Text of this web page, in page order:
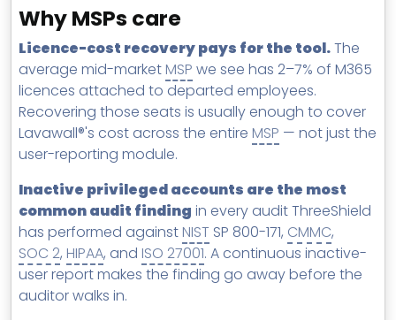
Why MSPs care
Licence-cost recovery pays for the tool.The
average mid-marketMSP we see has 2–7% of M365
licences attached to departed employees.
Recovering those seats is usually enough to cover
Lavawall®'s cost across the entire MSP — not just the
user-reporting module.
Inactive privileged accounts are the most
common audit finding in every audit ThreeShield
has performed againstNIST SP 800-171, CMMC,
SOC 2, HIPAA, and ISO 27001. A continuous inactive-
user report makes the finding go away before the
auditor walks in.